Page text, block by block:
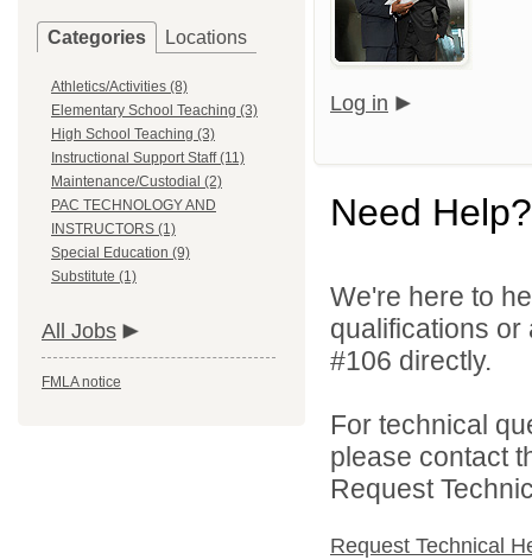
Categories Locations
Athletics/Activities (8)
Elementary School Teaching (3)
High School Teaching (3)
Instructional Support Staff (11)
Maintenance/Custodial (2)
PAC TECHNOLOGY AND
INSTRUCTORS (1)
Special Education (9)
Substitute (1)
All Jobs
FMLA notice
Log in
Need Help?
We're here to
qualifications or
#106 directly.
For technical
please contact
Request
Request Technical